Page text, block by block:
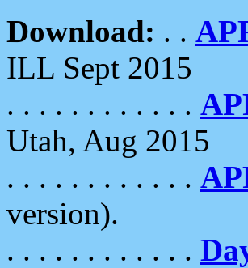
Download: . .
ILL Sept 2015
. . . . . . . . . . . .
Utah, Aug 2015
. . . . . . . . . . . .
version).
. . . . . . . . . . . .